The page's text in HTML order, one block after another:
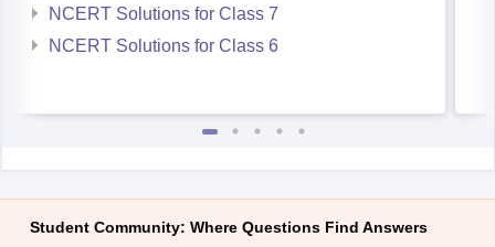
NCERT Solutions for Class 7
NCERT Solutions for Class 6
Student Community: Where Questions Find Answers